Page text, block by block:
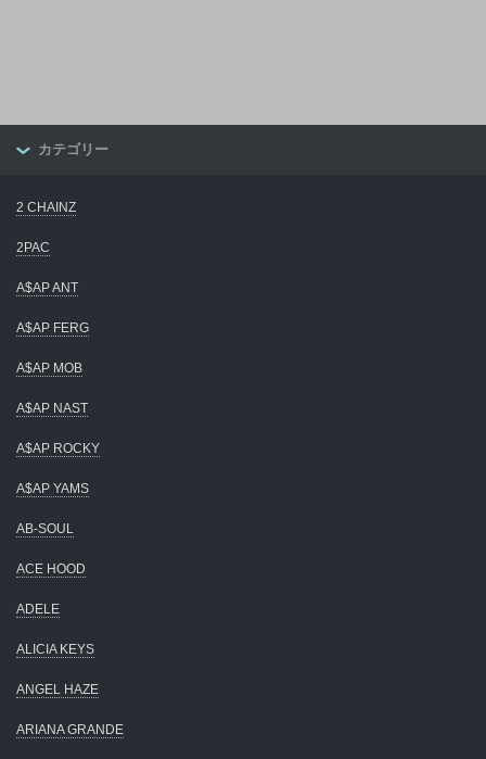
カテゴリー
2 CHAINZ
2PAC
A$AP ANT
A$AP FERG
A$AP MOB
A$AP NAST
A$AP ROCKY
A$AP YAMS
AB-SOUL
ACE HOOD
ADELE
ALICIA KEYS
ANGEL HAZE
ARIANA GRANDE